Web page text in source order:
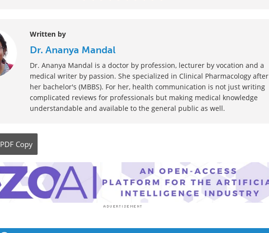
Written by
Dr. Ananya Mandal
Dr. Ananya Mandal is a doctor by profession, lecturer by vocation and a
medical writer by passion. She specialized in Clinical Pharmacology after
her bachelor's (MBBS). For her, health communication is not just writing
complicated reviews for professionals but making medical knowledge
understandable and available to the general public as well.
PDF Copy